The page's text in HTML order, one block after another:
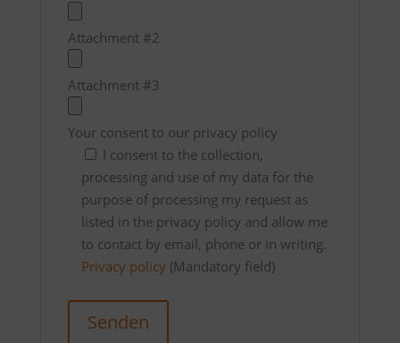
Attachment #2
Attachment #3
Your consent to our privacy policy
I consent to the collection,
processing and use of my data for the
purpose of processing my request as
listed in the privacy policy and allow me
to contact by email, phone or in writing.
Privacy policy(Mandatory field)
Senden